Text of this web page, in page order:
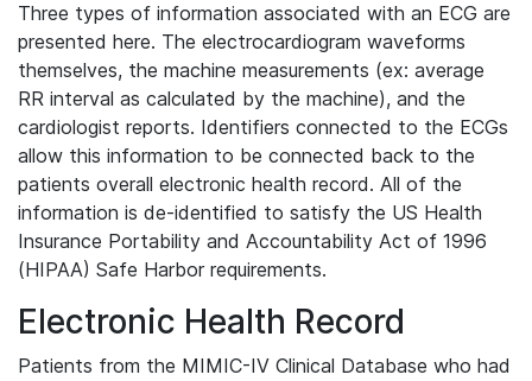
Three types of information associated with an ECG are
presented here. The electrocardiogram waveforms
themselves, the machine measurements (ex: average
RR interval as calculated by the machine), and the
cardiologist reports. Identifiers connected to the ECGs
allow this information to be connected back to the
patients overall electronic health record. All of the
information is de-identified to satisfy the US Health
Insurance Portability and Accountability Act of 1996
(HIPAA) Safe Harbor requirements.
Electronic Health Record
Patients from the MIMIC-IV Clinical Database who had